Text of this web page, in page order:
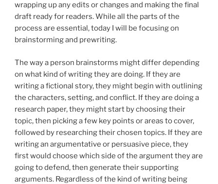
wrapping up any edits or changes and making the final
draft ready for readers. While all the parts of the
process are essential, today I will be focusing on
brainstorming and prewriting.
The way a person brainstorms might differ depending
on what kind of writing they are doing. If they are
writing a fictional story, they might begin with outlining
the characters, setting, and conflict. If they are doing a
research paper, they might start by choosing their
topic, then picking a few key points or areas to cover,
followed by researching their chosen topics. If they are
writing an argumentative or persuasive piece, they
first would choose which side of the argument they are
going to defend, then generate their supporting
arguments. Regardless of the kind of writing being